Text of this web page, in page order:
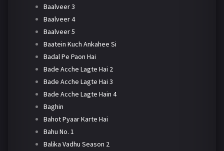
Baalveer 3
Baalveer 4
Baalveer 5
Baatein Kuch Ankahee Si
Badal Pe Paon Hai
Bade Acche Lagte Hai 2
Bade Acche Lagte Hai 3
Bade Acche Lagte Hain 4
Baghin
Bahot Pyaar Karte Hai
Bahu No. 1
Balika Vadhu Season 2